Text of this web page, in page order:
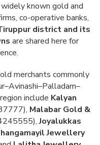
known gold and
co-operative banks,
district and its
are shared here for
merchants commonly
include Kalyan
Malabar Gold &
Joyalukkas
Jewellery